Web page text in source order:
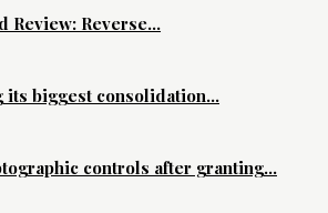
Review: Reverse...
its biggest consolidation...
controls after granting...